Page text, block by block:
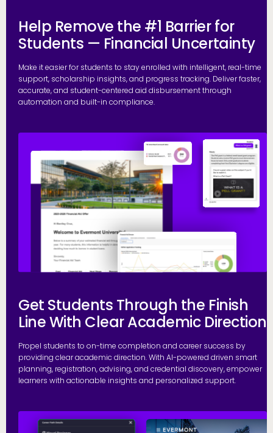
Help Remove the #1 Barrier for
Students — Financial Uncertainty
Make it easier for students to stay enrolled with intelligent, real-time
support, scholarship insights, and progress tracking. Deliver faster,
accurate, and student-centered aid disbursement through
automation and built-in compliance.
Get Students Through the Finish
Line With Clear Academic Direction
Propel students to on-time completion and career success by
providing clear academic direction. With AI-powered driven smart
planning, registration, advising, and credential discovery, empower
learners with actionable insights and personalized support.